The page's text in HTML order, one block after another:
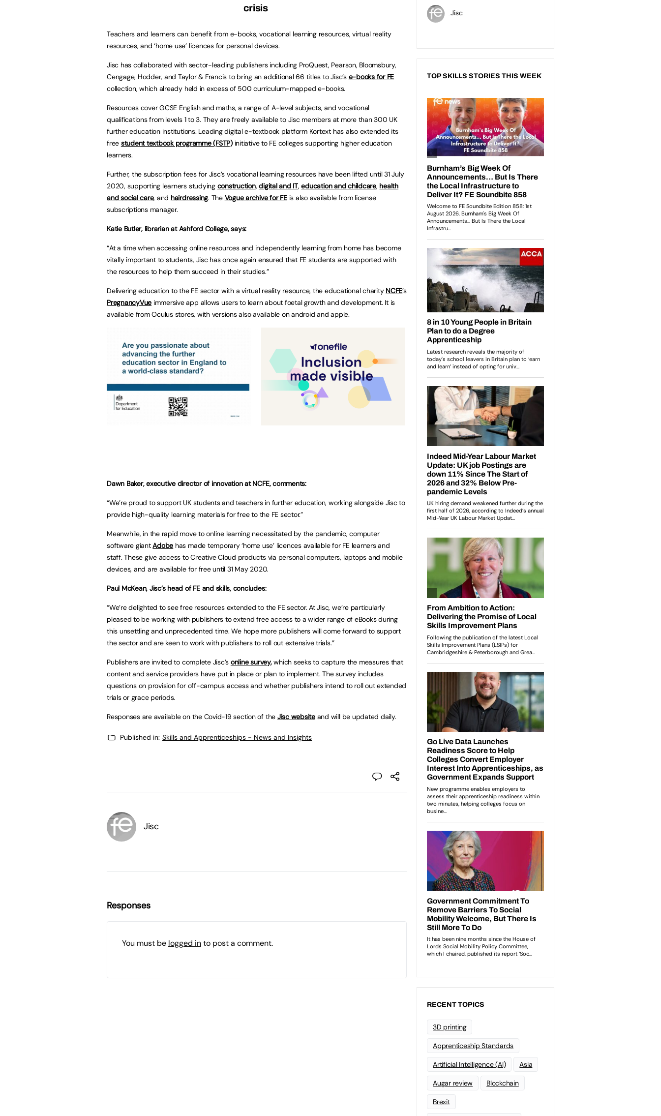
crisis
Teachers and learners can benefit from e-books, vocational learning resources, virtual reality
resources, and ‘home use’ licences for personal devices.
Jisc has collaborated with sector-leading publishers including ProQuest, Pearson, Bloomsbury,
Cengage, Hodder, and Taylor & Francis to bring an additional 66 titles to Jisc’s e-books for FE
collection, which already held in excess of 500 curriculum-mapped e-books.
Resources cover GCSE English and maths, a range of A-level subjects, and vocational
qualifications from levels 1 to 3. They are freely available to Jisc members at more than 300 UK
further education institutions. Leading digital e-textbook platform Kortext has also extended its
free student textbook programme (FSTP)initiative to FE colleges supporting higher education
learners.
Further, the subscription fees for Jisc’s vocational learning resources have been lifted until 31 July
2020, supporting learners studying construction,digital and IT,education and childcare, health
and social care, and hairdressing. The Vogue archive for FEis also available from license
subscriptions manager.
Katie Butler, librarian at Ashford College, says:
“At a time when accessing online resources and independently learning from home has become
vitally important to students, Jisc has once again ensured that FE students are supported with
the resources to help them succeed in their studies.”
Delivering education to the FE sector with a virtual reality resource, the educational charity NCFE’s
PregnancyVue immersive app allows users to learn about foetal growth and development. It is
available from Oculus stores, with versions also available on android and apple.
Dawn Baker, executive director of innovation at NCFE, comments:
“We’re proud to support UK students and teachers in further education, working alongside Jisc to
provide high-quality learning materials for free to the FE sector.”
Meanwhile, in the rapid move to online learning necessitated by the pandemic, computer
software giantAdobe has made temporary ‘home use’ licences available for FE learners and
staff. These give access to Creative Cloud products via personal computers, laptops and mobile
devices, and are available for free until 31 May 2020.
Paul McKean, Jisc’s head of FE and skills, concludes:
“We’re delighted to see free resources extended to the FE sector. At Jisc, we’re particularly
pleased to be working with publishers to extend free access to a wider range of eBooks during
this unsettling and unprecedented time. We hope more publishers will come forward to support
the sector and are keen to work with publishers to roll out extensive trials.”
Publishers are invited to complete Jisc’s online survey,which seeks to capture the measures that
content and service providers have put in place or plan to implement. The survey includes
questions on provision for off-campus access and whether publishers intend to roll out extended
trials or grace periods.
Responses are available on the Covid-19 section of the Jisc websiteand will be updated daily.
Published in: Skills and Apprenticeships - News and Insights
Jisc
Responses
You must be logged into post a comment.
Jisc
TOP SKILLS STORIES THIS WEEK
RECENT TOPICS
3D printing
Apprenticeship Standards
Artificial Intelligence (AI) Asia
Augar review Blockchain
Brexit